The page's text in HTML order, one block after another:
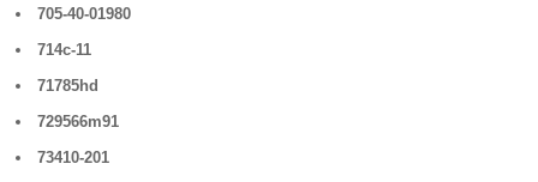
705-40-01980
714c-11
71785hd
729566m91
73410-201